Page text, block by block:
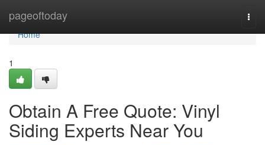
pageoftoday
Home
Home
1
Obtain A Free Quote: Vinyl
Siding Experts Near You